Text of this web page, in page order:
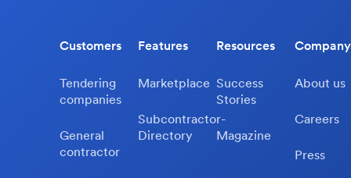
Customers
Tendering
companies
General
contractor
Features
Marketplace
Subcontractor-
Directory
Resources
Success
Stories
Magazine
Company
About us
Careers
Press